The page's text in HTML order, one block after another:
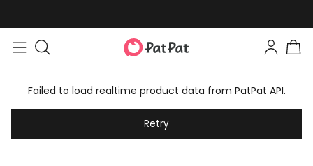
Failed to load realtime product data from PatPat API.
Retry